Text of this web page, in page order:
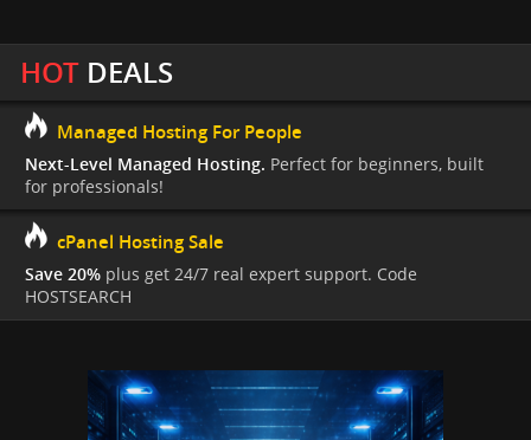
HOTDEALS
Managed Hosting For People
Next-Level Managed Hosting. Perfect for beginners, built
for professionals!
cPanel Hosting Sale
Save 20% plus get 24/7 real expert support. Code
HOSTSEARCH